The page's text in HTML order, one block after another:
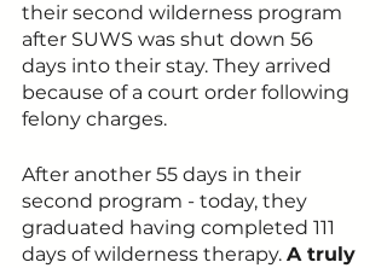
their second wilderness program
after SUWS was shut down 56
days into their stay. They arrived
because of a court order following
felony charges.
After another 55 days in their
second program - today, they
graduated having completed 111
days of wilderness therapy. A truly